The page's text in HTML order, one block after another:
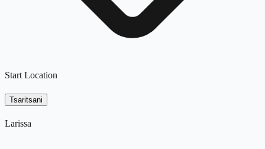
Start Location
Tsaritsani
Larissa